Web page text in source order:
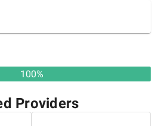
100%
Providers